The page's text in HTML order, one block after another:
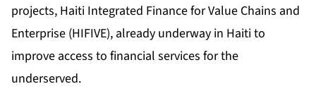
projects, Haiti Integrated Finance for Value Chains and
Enterprise (HIFIVE), already underway in Haiti to
improve access to financial services for the
underserved.